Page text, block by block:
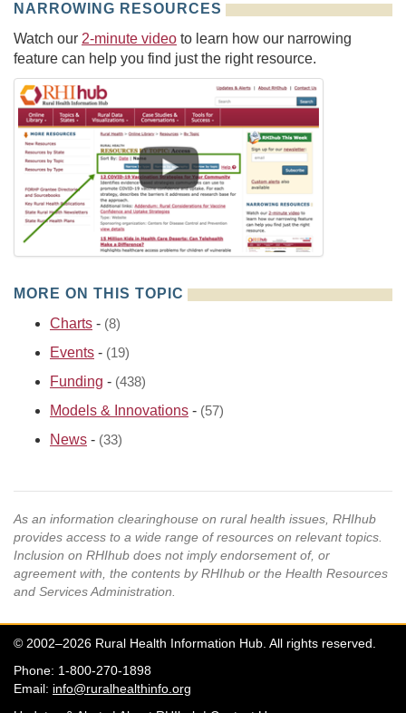
NARROWING RESOURCES
Watch our 2-minute video to learn how our narrowing
feature can help you find just the right resource.
MORE ON THIS TOPIC
Charts - (8)
Events - (19)
Funding - (438)
Models & Innovations - (57)
News - (33)
As an information clearinghouse on rural health issues, RHIhub
provides access to a wide range of resources on relevant topics.
Inclusion on RHIhub does not imply endorsement of, or
agreement with, the contents by RHIhub or the Health Resources
and Services Administration.
© 2002–2026 Rural Health Information Hub. All rights reserved.
Phone: 1-800-270-1898
Email: info@ruralhealthinfo.org